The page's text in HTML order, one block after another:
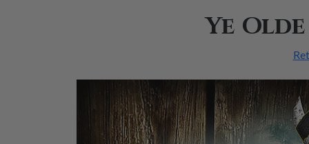
Ye